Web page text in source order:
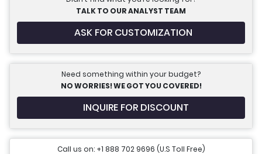
TALK TO OUR ANALYST TEAM
ASK FOR CUSTOMIZATION
Need something within your budget?
NO WORRIES! WE GOT YOU COVERED!
INQUIRE FOR DISCOUNT
Call us on: +1 888 702 9696 (U.S Toll Free)